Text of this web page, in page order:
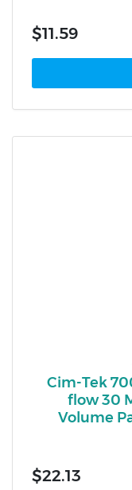
$11.59
Cim-Tek
flow 30
Volume
$22.13